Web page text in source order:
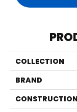
COLLECTION
BRAND
CONSTRUCTION